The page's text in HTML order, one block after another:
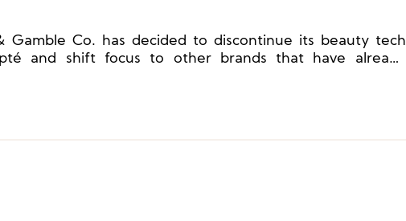
Gamble Co. has decided to discontinue its beauty tech
and shift focus to other brands that have already